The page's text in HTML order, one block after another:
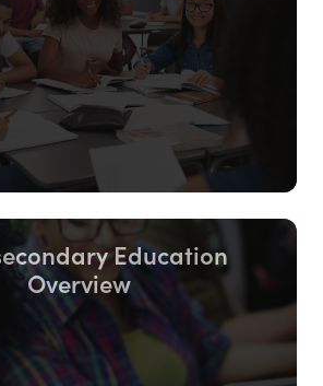
Education
Overview